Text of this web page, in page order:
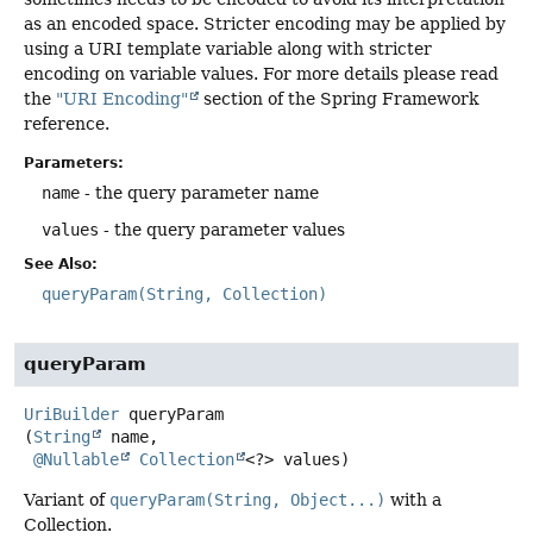
as an encoded space. Stricter encoding may be applied by
using a URI template variable along with stricter
encoding on variable values. For more details please read
the "URI Encoding"
section of the Spring Framework
reference.
Parameters:
name - the query parameter name
values - the query parameter values
See Also:
queryParam(String, Collection)
queryParam
UriBuilder queryParam
(String
name,
@Nullable
Collection <?> values)
Variant of queryParam(String, Object...) with a
Collection.